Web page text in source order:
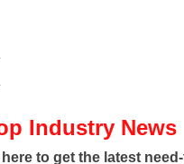
Industry News
to get the latest